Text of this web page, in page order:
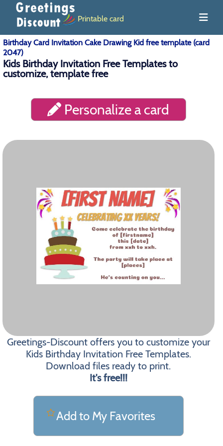
Printable card
Birthday Card Invitation Cake Drawing Kid free template (card
2047)
Kids Birthday Invitation Free Templates to
customize, template free
Personalize a card
Greetings-Discount offers you to customize your
Kids Birthday Invitation Free Templates.
Download files ready to print.
It's free!!!
Add to My Favorites